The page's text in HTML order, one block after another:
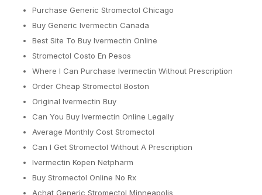
Purchase Generic Stromectol Chicago
Buy Generic Ivermectin Canada
Best Site To Buy Ivermectin Online
Stromectol Costo En Pesos
Where I Can Purchase Ivermectin Without Prescription
Order Cheap Stromectol Boston
Original Ivermectin Buy
Can You Buy Ivermectin Online Legally
Average Monthly Cost Stromectol
Can I Get Stromectol Without A Prescription
Ivermectin Kopen Netpharm
Buy Stromectol Online No Rx
Achat Generic Stromectol Minneapolis